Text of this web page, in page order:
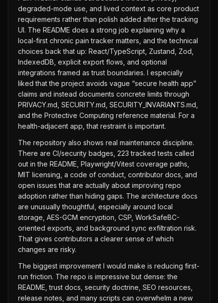
degraded-mode use, and lived context as core product
requirements rather than polish added after the tracking
UI. The README does a strong job explaining why a
local-first chronic pain tracker matters, and the technical
choices back that up: React/TypeScript, Zustand, Zod,
IndexedDB, explicit export flows, and optional
integrations framed as trust boundaries. I especially
liked that the project avoids vague “secure health app”
claims and instead documents concrete limits through
PRIVACY.md, SECURITY.md, SECURITY_INVARIANTS.md,
and the Protective Computing reference material. For a
health-adjacent app, that restraint is important.
The repository also shows real maintenance discipline.
There are CI/security badges, 223 tracked tests called
out in the README, Playwright/Vitest coverage paths,
MIT licensing, a code of conduct, contributor docs, and
open issues that are actually about improving repo
adoption rather than hiding gaps. The architecture docs
are unusually thoughtful, especially around local
storage, AES-GCM encryption, CSP, WorkSafeBC-
oriented exports, and background sync exfiltration risk.
That gives contributors a clearer sense of which
changes are risky.
The biggest improvement I would make is reducing first-
run friction. The repo is impressive but dense: the
README, trust docs, security doctrine, SEO resources,
release notes, and many scripts can overwhelm a new